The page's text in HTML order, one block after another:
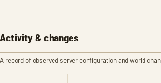
Activity & changes
A record of observed server configuration and world